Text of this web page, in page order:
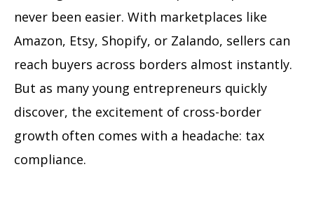
never been easier. With marketplaces like
Amazon, Etsy, Shopify, or Zalando, sellers can
reach buyers across borders almost instantly.
But as many young entrepreneurs quickly
discover, the excitement of cross-border
growth often comes with a headache: tax
compliance.